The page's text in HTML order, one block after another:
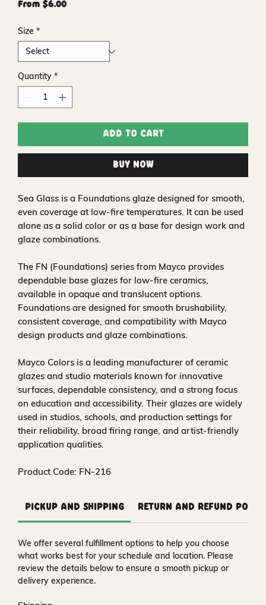
From $6.00Sale
Size *
Quantity *
Add to Cart
Buy Now
Sea Glass is a Foundations glaze designed for smooth,
even coverage at low-fire temperatures. It can be used
alone as a solid color or as a base for design work and
glaze combinations.
The FN (Foundations) series from Mayco provides
dependable base glazes for low-fire ceramics,
available in opaque and translucent options.
Foundations are designed for smooth brushability,
consistent coverage, and compatibility with Mayco
design products and glaze combinations.
Mayco Colors is a leading manufacturer of ceramic
glazes and studio materials known for innovative
surfaces, dependable consistency, and a strong focus
on education and accessibility. Their glazes are widely
used in studios, schools, and production settings for
their reliability, broad firing range, and artist-friendly
application qualities.
Product Code: FN-216
Pickup and Shipping Return and Refund
We offer several fulfillment options to help you choose
what works best for your schedule and location. Please
review the details below to ensure a smooth pickup or
delivery experience.